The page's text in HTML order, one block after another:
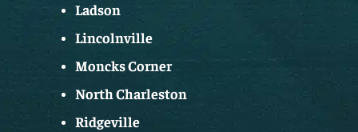
Ladson
Lincolnville
Moncks Corner
North Charleston
Ridgeville